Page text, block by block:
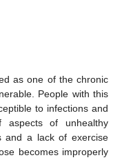
as one of the chronic
People with this
to infections and
aspects of unhealthy
and a lack of exercise
becomes improperly